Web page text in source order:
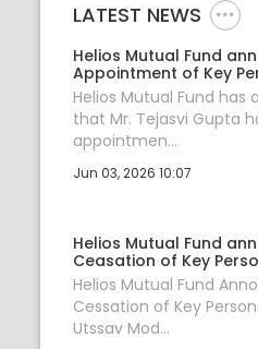
LATEST NEWS
Helios Mutual Fund
Appointment of Key
Helios Mutual Fund has
that Mr. Tejasvi Gupta
appointmen...
Jun 03, 2026 10:07
Helios Mutual Fund
Ceasation of Key
Helios Mutual Fund
Cessation of Key
Utssav Mod...